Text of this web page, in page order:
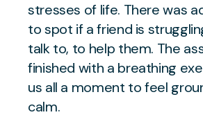
stresses of life. There was
to spot if a friend is
talk to, to help them. The
finished with a breathing
us all a moment to feel
calm.